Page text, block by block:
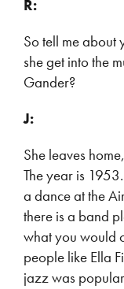
R:
So tell me about
she get into the
Gander?
J:
She leaves
The year is
a dance at the
there is a band
what you would
people like Ella
jazz was